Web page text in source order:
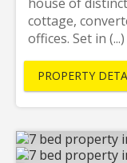
cottage,
offices. Set in (...)
PROPERTY